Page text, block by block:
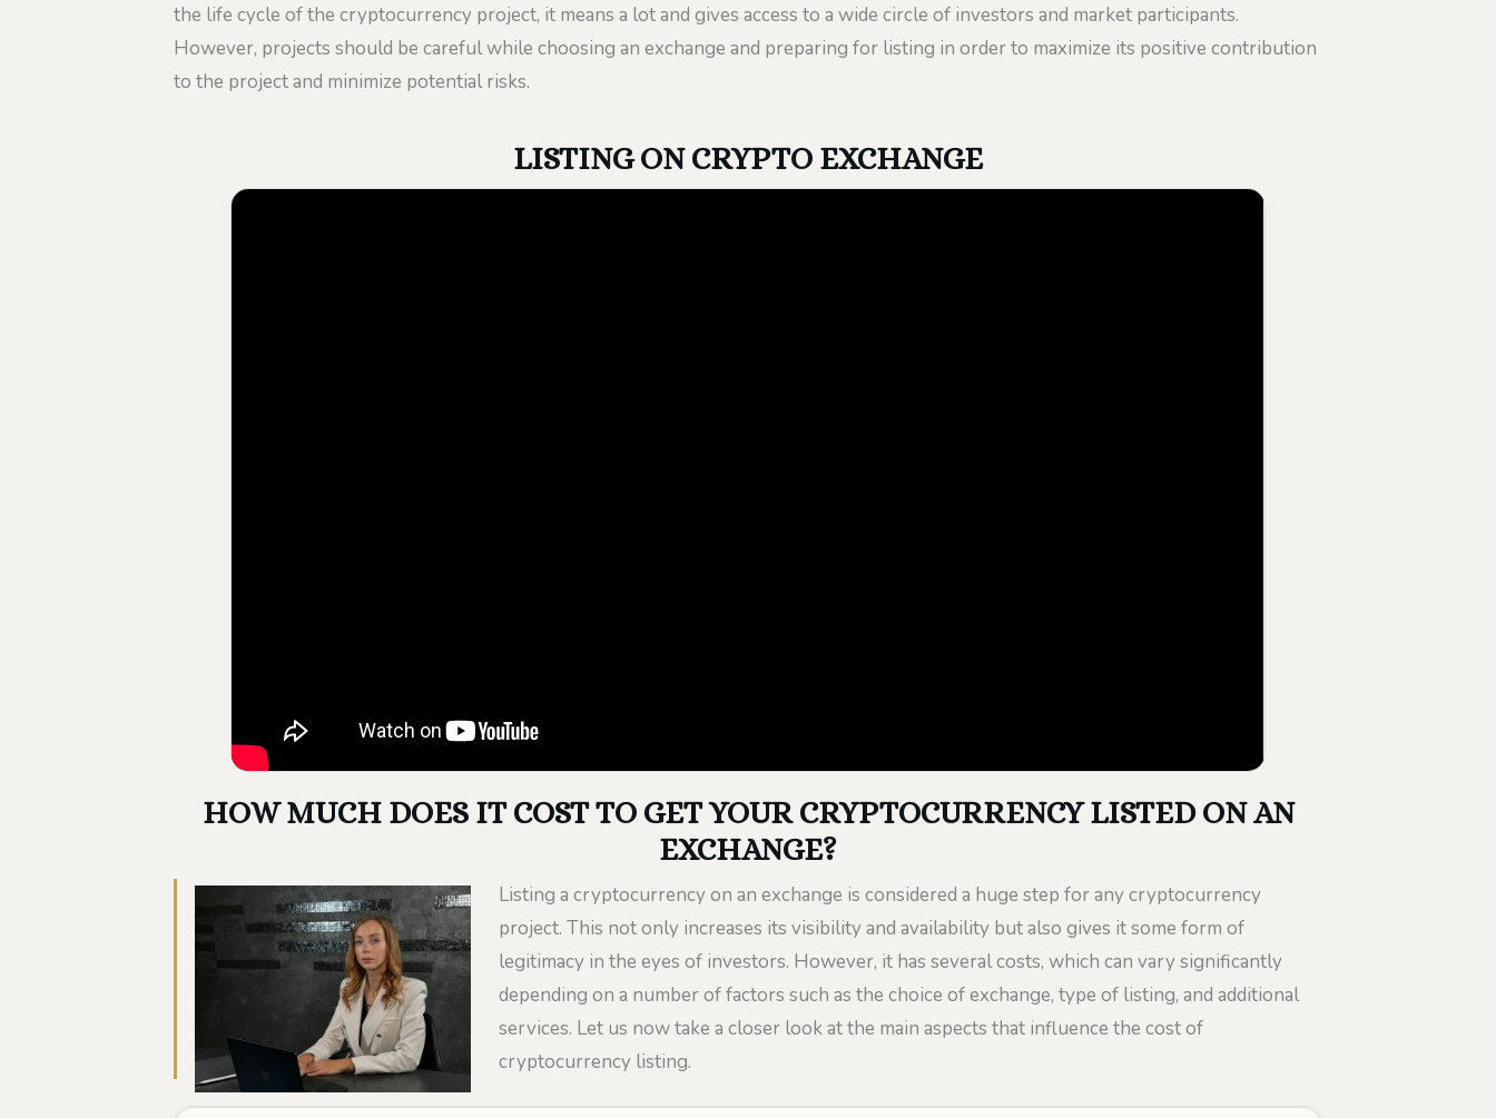
the life cycle of the cryptocurrency project, it means a lot and gives access to a wide circle of investors and market participants.
However, projects should be careful while choosing an exchange and preparing for listing in order to maximize its positive contribution
to the project and minimize potential risks.
LISTING ON CRYPTO EXCHANGE
HOW MUCH DOES IT COST TO GET YOUR CRYPTOCURRENCY LISTED ON AN
EXCHANGE?
Listing a cryptocurrency on an exchange is considered a huge step for any cryptocurrency
project. This not only increases its visibility and availability but also gives it some form of
legitimacy in the eyes of investors. However, it has several costs, which can vary significantly
depending on a number of factors such as the choice of exchange, type of listing, and additional
services. Let us now take a closer look at the main aspects that influence the cost of
cryptocurrency listing.